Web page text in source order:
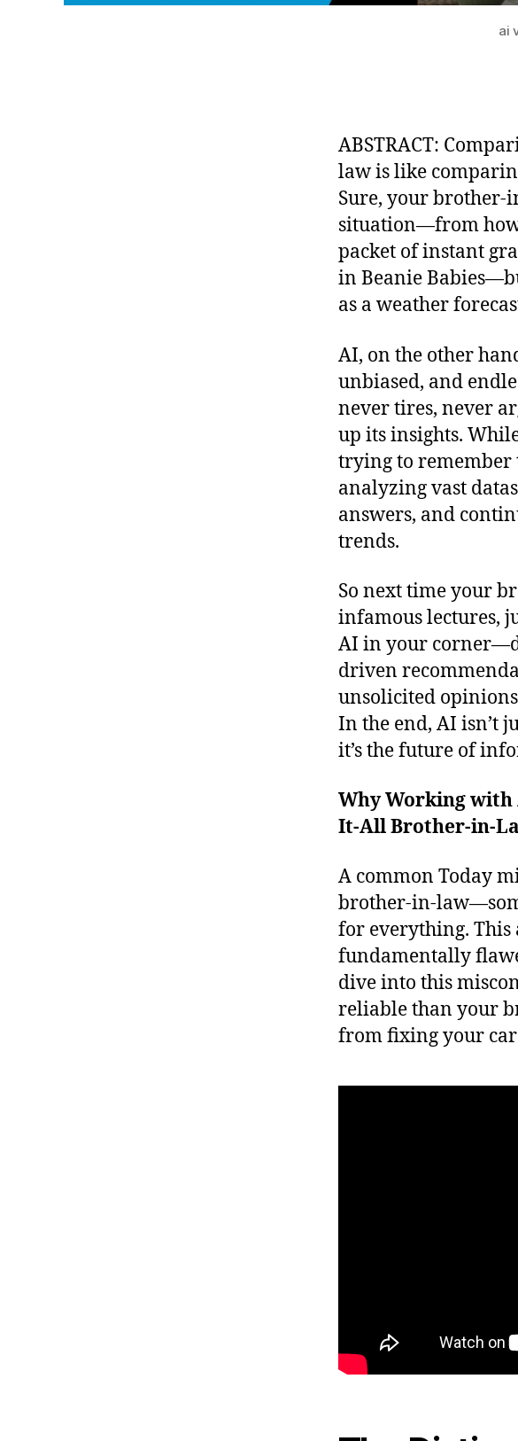
ai
ABSTRACT:
law is like
Sure, your brother-
situation—from how
packet of instant
in Beanie
as a weather
AI, on the other
unbiased, and
never tires, never
up its insights.
trying to remember
analyzing vast
answers, and
trends.
So next time your
infamous lectures,
AI in your
driven
unsolicited
In the end, AI isn’t
it’s the future of
Why Working with
It-All Brother-in-
A common Today
brother-in-
for everything. This
fundamentally
dive into this
reliable than your
from fixing your